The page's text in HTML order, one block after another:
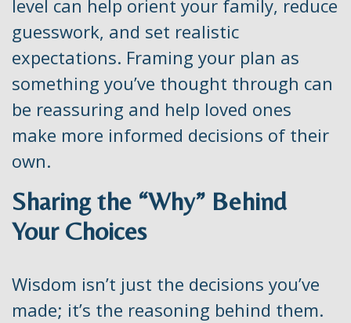
level can help orient your family, reduce
guesswork, and set realistic
expectations. Framing your plan as
something you’ve thought through can
be reassuring and help loved ones
make more informed decisions of their
own.
Sharing the “Why” Behind
Your Choices
Wisdom isn’t just the decisions you’ve
made; it’s the reasoning behind them.